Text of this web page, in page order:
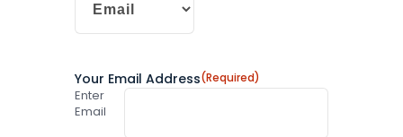
Your Email Address(Required)
Enter
Email